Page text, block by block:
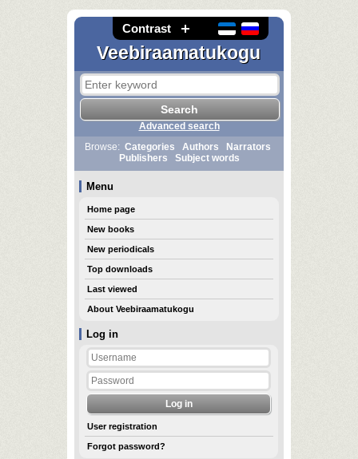
Contrast
Veebiraamatukogu
Log in
User registration
Forgot password?
Advanced search
Browse: Categories Authors
Narrators
Publishers
Subject words
Menu
Home page
New books
New periodicals
Top downloads
Last viewed
About Veebiraamatukogu